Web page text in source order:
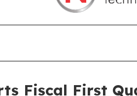
Fiscal First